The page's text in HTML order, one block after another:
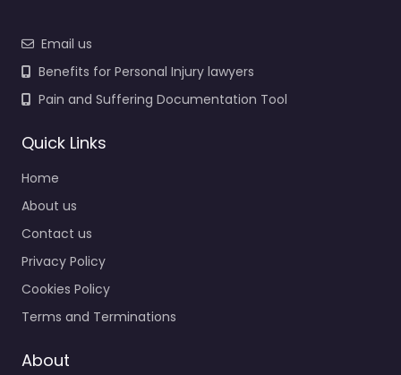
Email us
Benefits for Personal Injury lawyers
Pain and Suffering Documentation Tool
Quick Links
Home
About us
Contact us
Privacy Policy
Cookies Policy
Terms and Terminations
About